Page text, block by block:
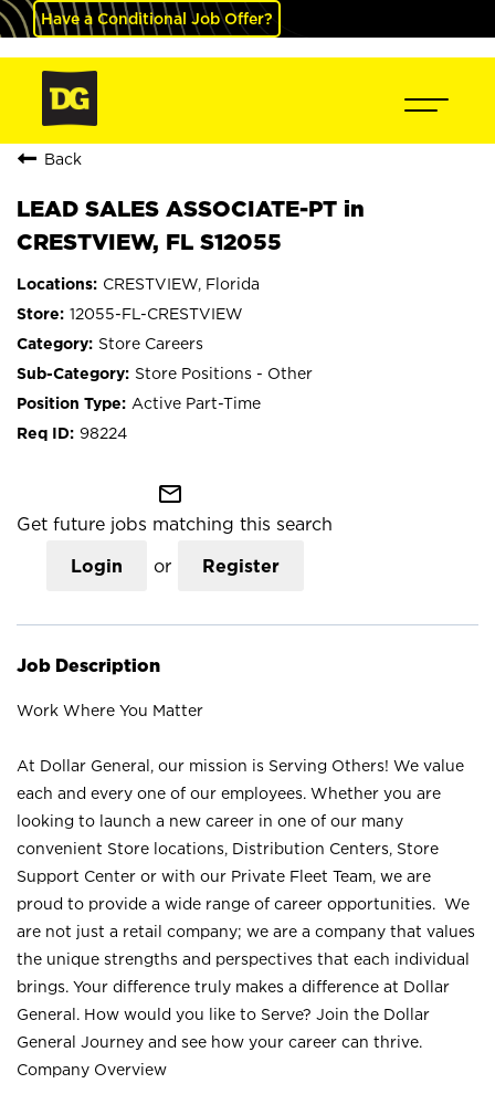
Have a Conditional Job Offer?
Back
LEAD SALES ASSOCIATE-PT in
CRESTVIEW, FL S12055
CRESTVIEW, Florida
12055-FL-CRESTVIEW
Store Careers
Store Positions - Other
Active Part-Time
98224
mail_outline
Get future jobs matching this search
Login or Register
Job Description
Work Where You Matter
At Dollar General, our mission is Serving Others! We value
each and every one of our employees. Whether you are
looking to launch a new career in one of our many
convenient Store locations, Distribution Centers, Store
Support Center or with our Private Fleet Team, we are
proud to provide a wide range of career opportunities. We
are not just a retail company; we are a company that values
the unique strengths and perspectives that each individual
brings. Your difference truly makes a difference at Dollar
General. How would you like to Serve? Join the Dollar
General Journey and see how your career can thrive.
Company Overview